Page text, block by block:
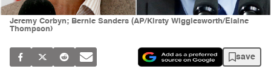
Jeremy Corbyn; Bernie Sanders (AP/Kirsty Wigglesworth/Elaine
Thompson)
save